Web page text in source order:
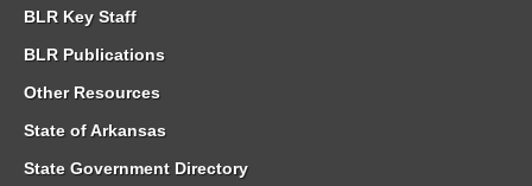
BLR Key Staff
BLR Publications
Other Resources
State of Arkansas
State Government Directory